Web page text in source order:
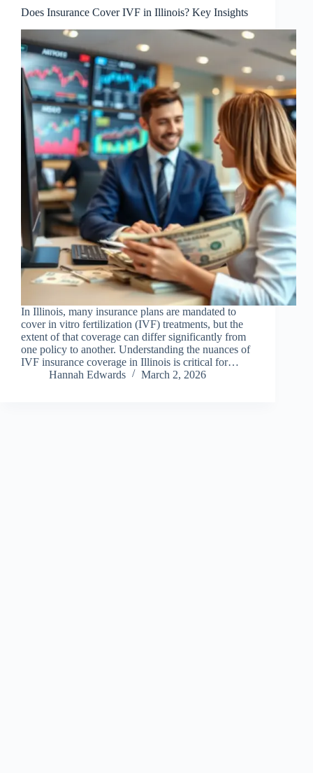
Does Insurance Cover IVF in Illinois? Key Insights
In Illinois, many insurance plans are mandated to
cover in vitro fertilization (IVF) treatments, but the
extent of that coverage can differ significantly from
one policy to another. Understanding the nuances of
IVF insurance coverage in Illinois is critical for…
Hannah Edwards
March 2, 2026